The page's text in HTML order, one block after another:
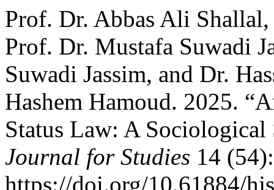
Prof. Dr. Abbas Ali
Prof. Dr. Mustafa Suwadi
Suwadi Jassim, and Dr.
Hashem Hamoud. 2025.
Status Law: A
Journal for Studies 14
https://doi.org/10.61884/